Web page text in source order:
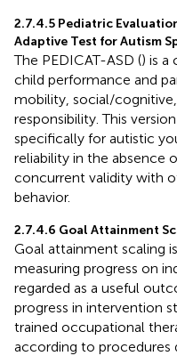
2.7.4.5 Pediatric
Adaptive Test for Autism
The PEDICAT-ASD () is a
child performance and
mobility, social/
responsibility. This
specifically for autistic
reliability in the absence
concurrent validity with
behavior.
2.7.4.6 Goal Attainment
Goal attainment scaling
measuring progress on
regarded as a useful
progress in intervention
trained occupational
according to procedures